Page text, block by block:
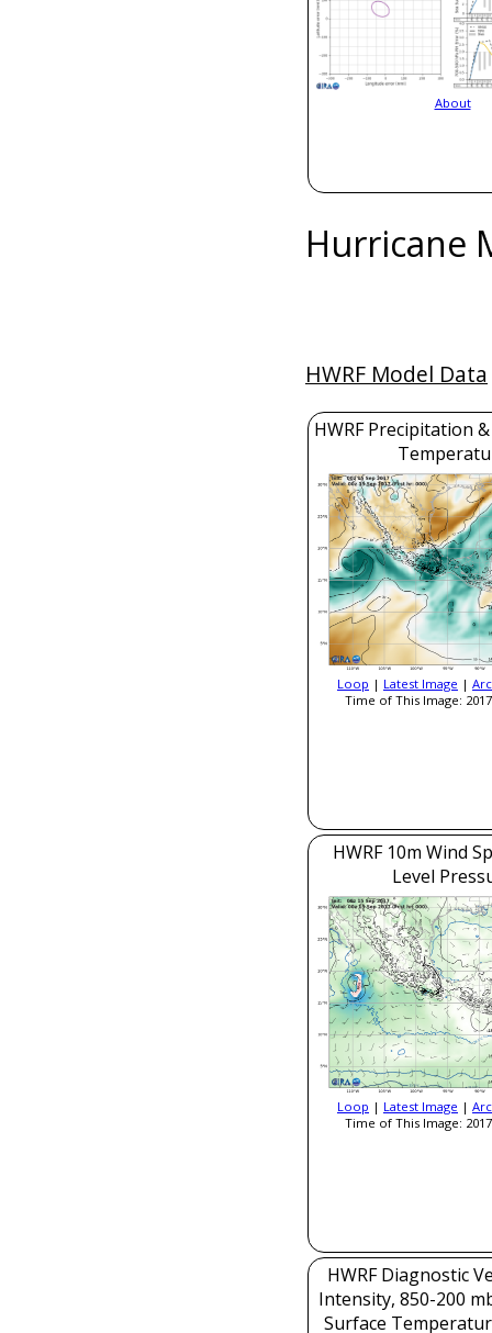
About
Hurricane
HWRF Model Data
HWRF Precipitation
Loop | Latest Image |
Time of This Image:
HWRF 10m Wind
Level
Loop | Latest Image |
Time of This Image:
HWRF Diagnostic
Intensity, 850-200
Surface